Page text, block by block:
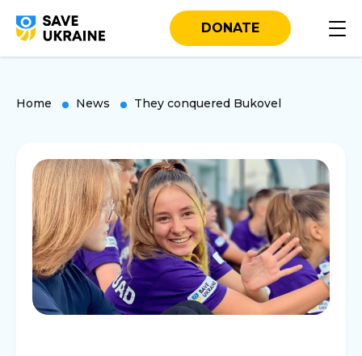
DONATE
Home News They conquered Bukovel